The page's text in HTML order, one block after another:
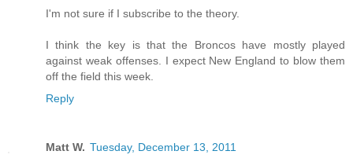
I'm not sure if I subscribe to the theory.
I think the key is that the Broncos have mostly played
against weak offenses. I expect New England to blow them
off the field this week.
Reply
Matt W. Tuesday, December 13, 2011